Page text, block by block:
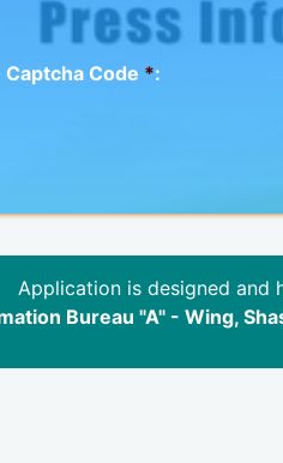
Captcha Code *:
Application is designed and
Bureau "A" - Wing,